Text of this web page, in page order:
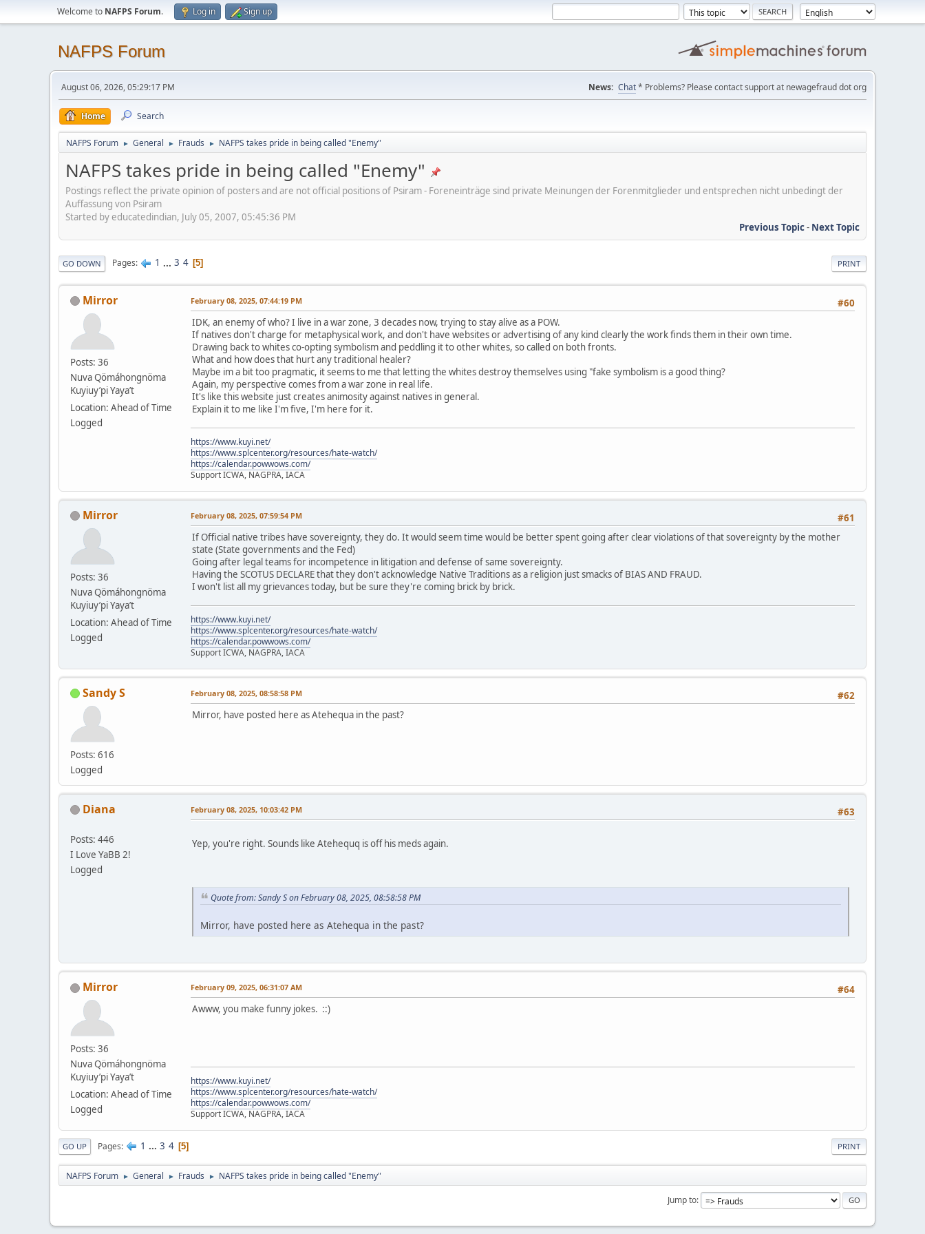
Welcome to NAFPS Forum. Log in Sign up
NAFPS Forum
August 06, 2026, 05:29:17 PM News: Chat* Problems? Please contact support at newagefraud dot org
Home Search
NAFPS Forum ► General ► Frauds ► NAFPS takes pride in being called "Enemy"
NAFPS takes pride in being called "Enemy"
Postings reflect the private opinion of posters and are not official positions of Psiram - Foreneinträge sind private Meinungen der Forenmitglieder und entsprechen nicht unbedingt der
Auffassung von Psiram
Started by educatedindian, July 05, 2007, 05:45:36 PM
Previous Topic- Next Topic
PRINT
GO DOWN Pages 1 ... 3 4 5
Mirror
Posts: 36
Nuva Qömáhongnöma
Kuyiuy’pi Yaya’t
Location: Ahead of Time
Logged
#60
February 08, 2025, 07:44:19 PM
IDK, an enemy of who? I live in a war zone, 3 decades now, trying to stay alive as a POW.
If natives don't charge for metaphysical work, and don't have websites or advertising of any kind clearly the work finds them in their own time.
Drawing back to whites co-opting symbolism and peddling it to other whites, so called on both fronts.
What and how does that hurt any traditional healer?
Maybe im a bit too pragmatic, it seems to me that letting the whites destroy themselves using "fake symbolism is a good thing?
Again, my perspective comes from a war zone in real life.
It's like this website just creates animosity against natives in general.
Explain it to me like I'm five, I'm here for it.
https://www.kuyi.net/
https://www.splcenter.org/resources/hate-watch/
https://calendar.powwows.com/
Support ICWA, NAGPRA, IACA
Mirror
Posts: 36
Nuva Qömáhongnöma
Kuyiuy’pi Yaya’t
Location: Ahead of Time
Logged
#61
February 08, 2025, 07:59:54 PM
If Official native tribes have sovereignty, they do. It would seem time would be better spent going after clear violations of that sovereignty by the mother
state (State governments and the Fed)
Going after legal teams for incompetence in litigation and defense of same sovereignty.
Having the SCOTUS DECLARE that they don't acknowledge Native Traditions as a religion just smacks of BIAS AND FRAUD.
I won't list all my grievances today, but be sure they're coming brick by brick.
https://www.kuyi.net/
https://www.splcenter.org/resources/hate-watch/
https://calendar.powwows.com/
Support ICWA, NAGPRA, IACA
Sandy S
Posts: 616
Logged
#62
February 08, 2025, 08:58:58 PM
Mirror, have posted here as Atehequa in the past?
Diana
Posts: 446
I Love YaBB 2!
Logged
#63
February 08, 2025, 10:03:42 PM
Yep, you're right. Sounds like Atehequq is off his meds again.
Quote from: Sandy S on February 08, 2025, 08:58:58 PM
Mirror, have posted here as Atehequa in the past?
Mirror
Posts: 36
Nuva Qömáhongnöma
Kuyiuy’pi Yaya’t
Location: Ahead of Time
Logged
#64
February 09, 2025, 06:31:07 AM
Awww, you make funny jokes. ::)
https://www.kuyi.net/
https://www.splcenter.org/resources/hate-watch/
https://calendar.powwows.com/
Support ICWA, NAGPRA, IACA
PRINT
GO UP Pages 1 ... 3 4 5
NAFPS Forum ► General ► Frauds ► NAFPS takes pride in being called "Enemy"
Jump to